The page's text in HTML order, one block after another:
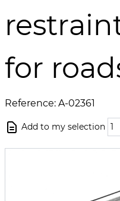
for
Reference: A-02361
Add to my selection